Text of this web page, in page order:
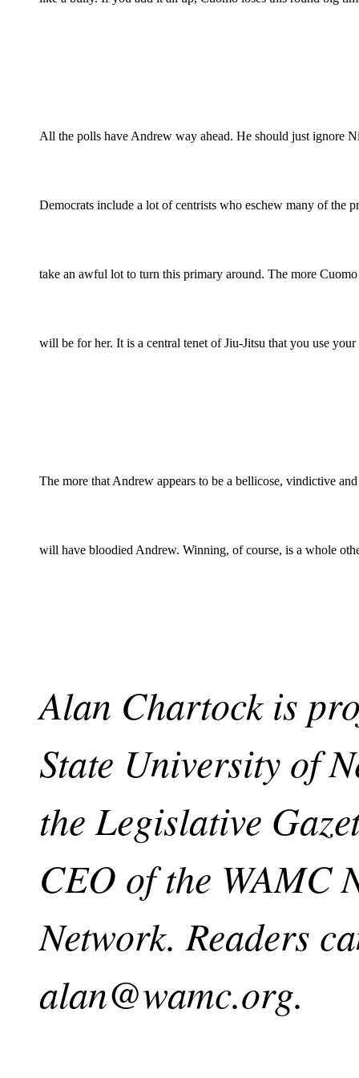
All the polls have Andrew way ahead. He should just ignore
Democrats include a lot of centrists who eschew many of the
take an awful lot to turn this primary around. The more
will be for her. It is a central tenet of Jiu-Jitsu that you use
The more that Andrew appears to be a bellicose, vindictive
will have bloodied Andrew. Winning, of course, is a whole
Alan Chartock is
State University of
the Legislative
CEO of the WAMC
Network. Readers
alan@wamc.org.